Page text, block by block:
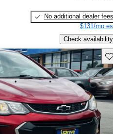
No additional dealer fees
$131/mo
Check availability